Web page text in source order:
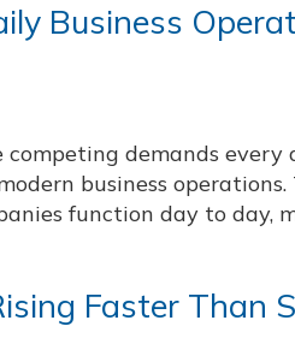
Business
competing demands every
business operations.
function day to day,
Faster Than